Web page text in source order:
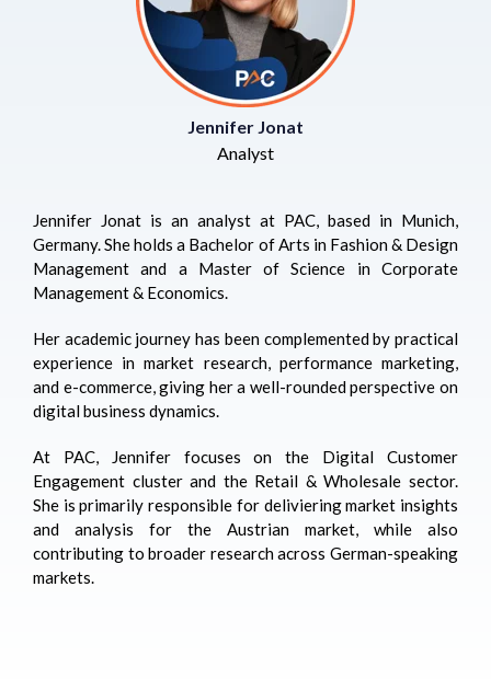
Jennifer Jonat
Analyst
Jennifer Jonat is an analyst at PAC, based in Munich,
Germany. She holds a Bachelor of Arts in Fashion & Design
Management and a Master of Science in Corporate
Management & Economics.
Her academic journey has been complemented by practical
experience in market research, performance marketing,
and e-commerce, giving her a well-rounded perspective on
digital business dynamics.
At PAC, Jennifer focuses on the Digital Customer
Engagement cluster and the Retail & Wholesale sector.
She is primarily responsible for deliviering market insights
and analysis for the Austrian market, while also
contributing to broader research across German-speaking
markets.